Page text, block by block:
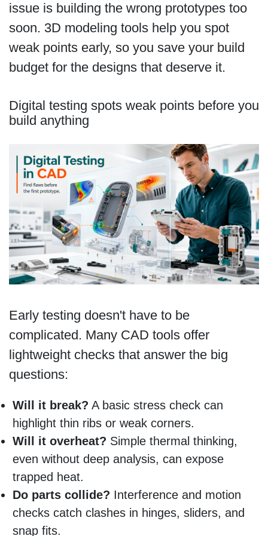
issue is building the wrong prototypes too
soon. 3D modeling tools help you spot
weak points early, so you save your build
budget for the designs that deserve it.
Digital testing spots weak points before you
build anything
Early testing doesn't have to be
complicated. Many CAD tools offer
lightweight checks that answer the big
questions:
Will it break? A basic stress check can
highlight thin ribs or weak corners.
Will it overheat? Simple thermal thinking,
even without deep analysis, can expose
trapped heat.
Do parts collide? Interference and motion
checks catch clashes in hinges, sliders, and
snap fits.